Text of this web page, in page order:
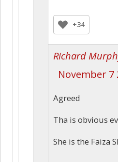
+34
Richard
November 7
Agreed
Tha is obvious
She is the Faiza